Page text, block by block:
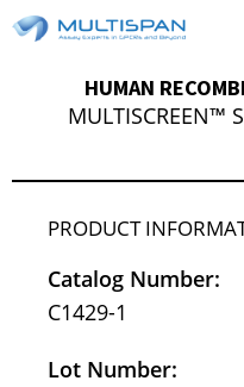
HUMAN
MULTISCREEN™
PRODUCT
Catalog Number:
C1429-1
Lot Number: